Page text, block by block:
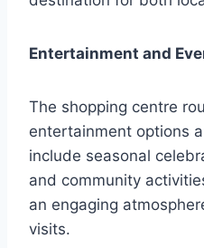
Entertainment and
The shopping centre
entertainment options
include seasonal
and community
an engaging
visits.